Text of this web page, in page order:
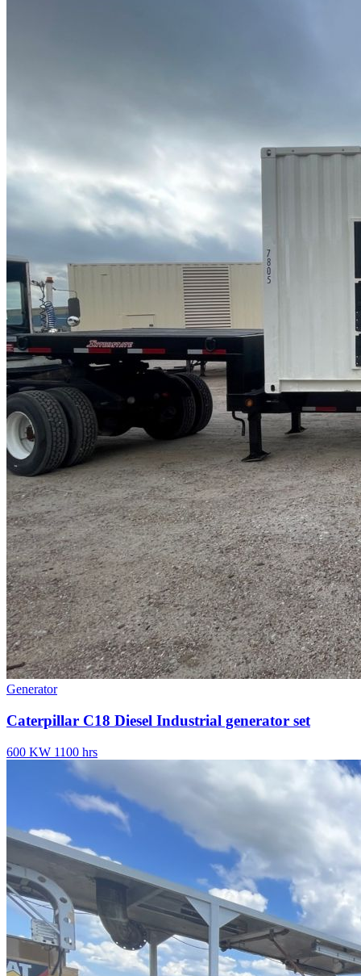
Generator
Caterpillar C18 Diesel Industrial generator set
600 KW 1100 hrs